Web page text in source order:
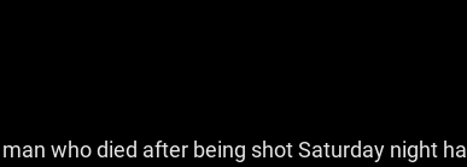
who died after being shot Saturday night